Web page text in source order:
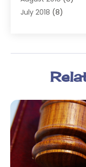
Wrongful Death
July 2018 (8)
April 2018(5)
February 2018(5)
December 2017(1)
November 2017(7)
October 2017(4)
September 2017
August 2017 (6)